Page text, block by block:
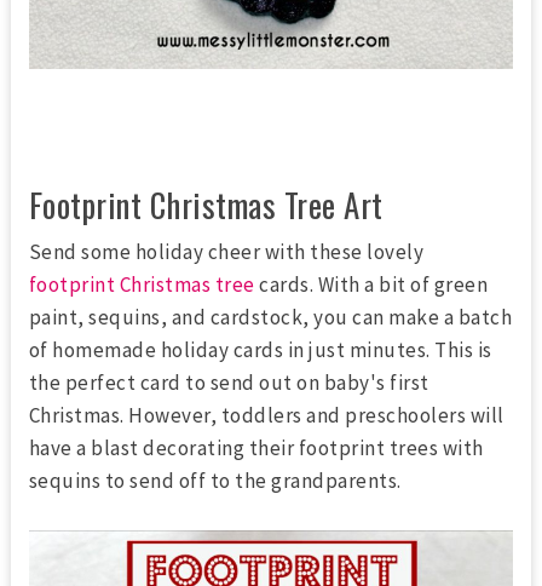
Footprint Christmas Tree Art
Send some holiday cheer with these lovely
footprint Christmas treecards. With a bit of green
paint, sequins, and cardstock, you can make a batch
of homemade holiday cards in just minutes. This is
the perfect card to send out on baby's first
Christmas. However, toddlers and preschoolers will
have a blast decorating their footprint trees with
sequins to send off to the grandparents.